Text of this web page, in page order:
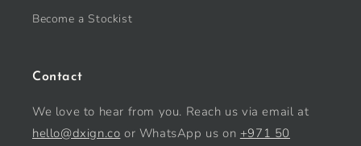
Become a Stockist
Contact
We love to hear from you. Reach us via email at
hello@dxign.co or WhatsApp us on +971 50